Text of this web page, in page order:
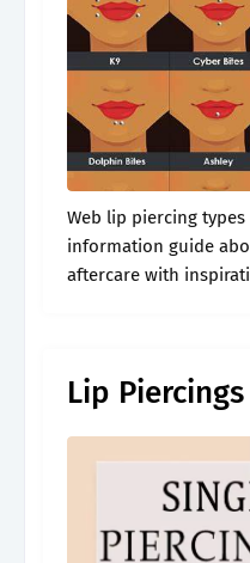
Web lip piercing types explained with
information guide
aftercare with
Lip